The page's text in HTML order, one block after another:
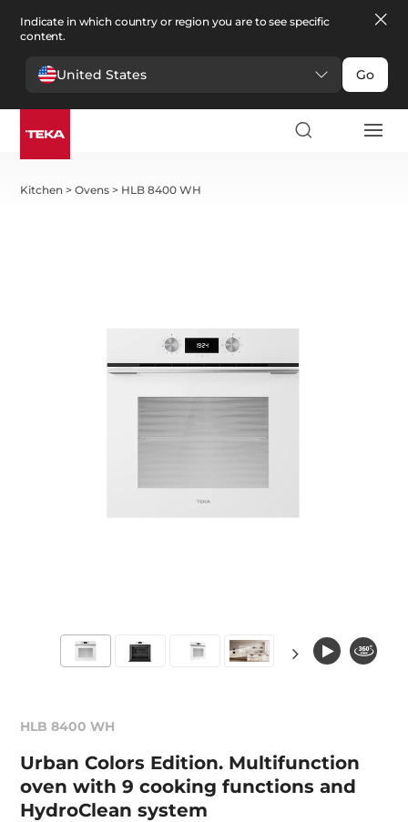
Indicate in which country or region you are to see specific
content.
United States Go
Kitchen >Ovens > HLB 8400 WH
HLB 8400 WH
Urban Colors Edition. Multifunction
oven with 9 cooking functions and
HydroClean system